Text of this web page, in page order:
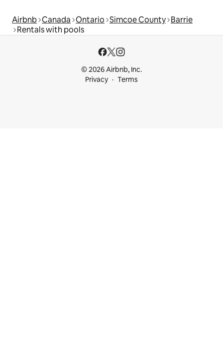
Airbnb Canada Ontario Simcoe County Barrie
Rentals with pools
© 2026 Airbnb, Inc.
Privacy
Terms